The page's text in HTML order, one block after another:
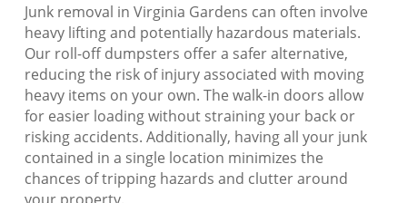
Junk removal in Virginia Gardens can often involve
heavy lifting and potentially hazardous materials.
Our roll-off dumpsters offer a safer alternative,
reducing the risk of injury associated with moving
heavy items on your own. The walk-in doors allow
for easier loading without straining your back or
risking accidents. Additionally, having all your junk
contained in a single location minimizes the
chances of tripping hazards and clutter around